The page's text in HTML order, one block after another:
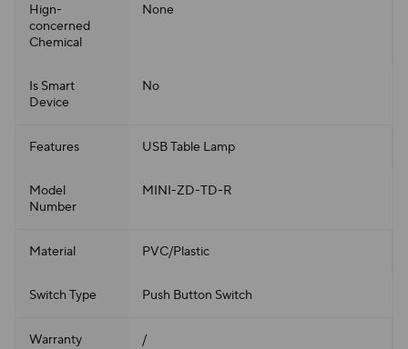
Hign-
concerned
Chemical
None
Is Smart
Device
No
Features USB Table Lamp
Model
Number
MINI-ZD-TD-R
Material PVC/Plastic
Switch Type Push Button Switch
Warranty /